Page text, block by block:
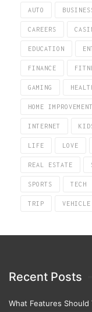
AUTO
CAREERS
EDUCATION
FINANCE
GAMING
HOME IMPROVEMENT
INTERNET
LIFE LOVE
REAL ESTATE
SPORTS TECH
TRIP VEHICLE
Recent Posts
What Features